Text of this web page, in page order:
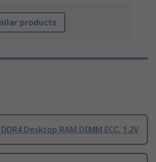
products
Desktop RAM DIMM ECC, 1.2V